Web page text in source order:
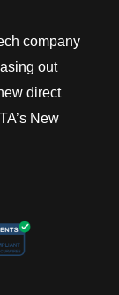
company
out
direct
New